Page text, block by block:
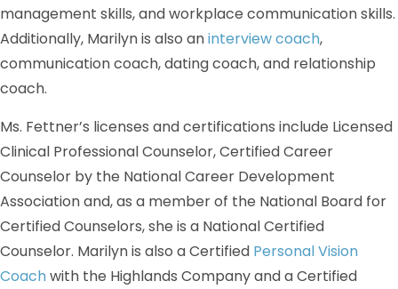
management skills, and workplace communication skills.
Additionally, Marilyn is also aninterview coach,
communication coach, dating coach, and relationship
coach.
Ms. Fettner’s licenses and certifications include Licensed
Clinical Professional Counselor, Certified Career
Counselor by the National Career Development
Association and, as a member of the National Board for
Certified Counselors, she is a National Certified
Counselor. Marilyn is also a Certified Personal Vision
Coachwith the Highlands Company and a Certified